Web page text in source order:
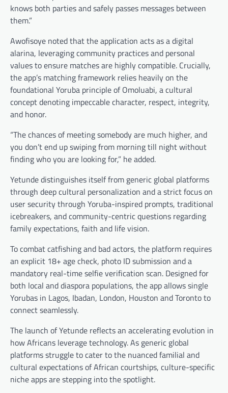
knows both parties and safely passes messages between
them.”
Awofisoye noted that the application acts as a digital
alarina, leveraging community practices and personal
values to ensure matches are highly compatible. Crucially,
the app’s matching framework relies heavily on the
foundational Yoruba principle of Omoluabi, a cultural
concept denoting impeccable character, respect, integrity,
and honor.
“The chances of meeting somebody are much higher, and
you don’t end up swiping from morning till night without
finding who you are looking for,” he added.
Yetunde distinguishes itself from generic global platforms
through deep cultural personalization and a strict focus on
user security through Yoruba-inspired prompts, traditional
icebreakers, and community-centric questions regarding
family expectations, faith and life vision.
To combat catfishing and bad actors, the platform requires
an explicit 18+ age check, photo ID submission and a
mandatory real-time selfie verification scan. Designed for
both local and diaspora populations, the app allows single
Yorubas in Lagos, Ibadan, London, Houston and Toronto to
connect seamlessly.
The launch of Yetunde reflects an accelerating evolution in
how Africans leverage technology. As generic global
platforms struggle to cater to the nuanced familial and
cultural expectations of African courtships, culture-specific
niche apps are stepping into the spotlight.